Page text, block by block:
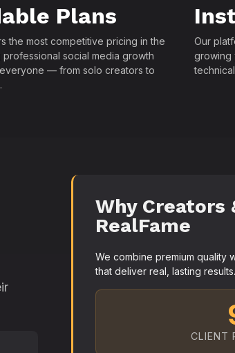
Plans
the most competitive pricing in the
professional social media growth
— from solo creators to
Our
growing
Why Creators
RealFame
We combine premium quality
that deliver real, lasting results.
CLIENT